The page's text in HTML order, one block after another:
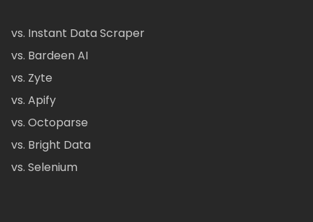
vs. Instant Data Scraper
vs. Bardeen AI
vs. Zyte
vs. Apify
vs. Octoparse
vs. Bright Data
vs. Selenium